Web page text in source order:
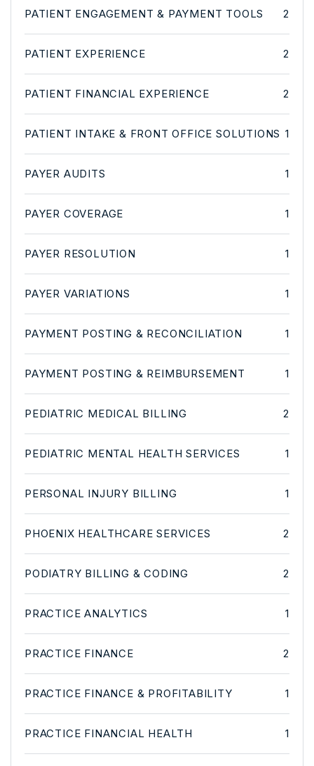
PATIENT ENGAGEMENT & PAYMENT TOOLS 2
PATIENT EXPERIENCE 2
PATIENT FINANCIAL EXPERIENCE 2
PATIENT INTAKE & FRONT OFFICE SOLUTIONS 1
PAYER AUDITS 1
PAYER COVERAGE 1
PAYER RESOLUTION 1
PAYER VARIATIONS 1
PAYMENT POSTING & RECONCILIATION 1
PAYMENT POSTING & REIMBURSEMENT 1
PEDIATRIC MEDICAL BILLING 2
PEDIATRIC MENTAL HEALTH SERVICES 1
PERSONAL INJURY BILLING 1
PHOENIX HEALTHCARE SERVICES 2
PODIATRY BILLING & CODING 2
PRACTICE ANALYTICS 1
PRACTICE FINANCE 2
PRACTICE FINANCE & PROFITABILITY 1
PRACTICE FINANCIAL HEALTH 1